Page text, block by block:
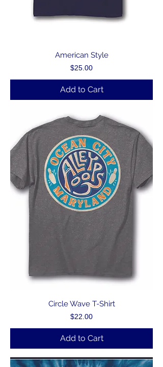
American Style
Price
$25.00
Add to Cart
Circle Wave T-Shirt
Price
$22.00
Add to Cart